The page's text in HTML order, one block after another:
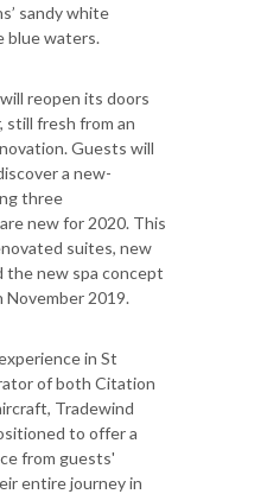
sandy white
blue waters.
reopen its doors
still fresh from an
Guests will
a new-
three
new for 2020. This
suites, new
the new spa concept
November 2019.
in St
of both Citation
Tradewind
to offer a
from guests'
entire journey in